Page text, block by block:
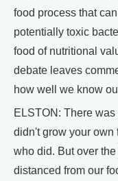
food process that
potentially toxic
food of nutritional
debate leaves
how well we know
ELSTON: There
didn't grow your own
who did. But over
distanced from our